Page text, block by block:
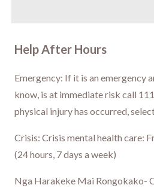
Help After Hours
Emergency: If it is an emergency
know, is at immediate risk call
physical injury has occurred,
Crisis: Crisis mental health care:
(24 hours, 7 days a week)
Nga Harakeke Mai Rongokako-